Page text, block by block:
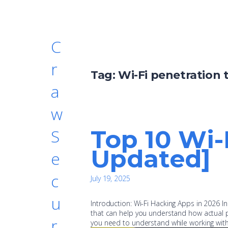
C
r
a
w
S
e
c
u
Tag: Wi-Fi penetration
Top 10
Updated]
July 19, 2025
Introduction: Wi-Fi Hacking Apps in 2026
that can help you understand how actual
you need to understand while working